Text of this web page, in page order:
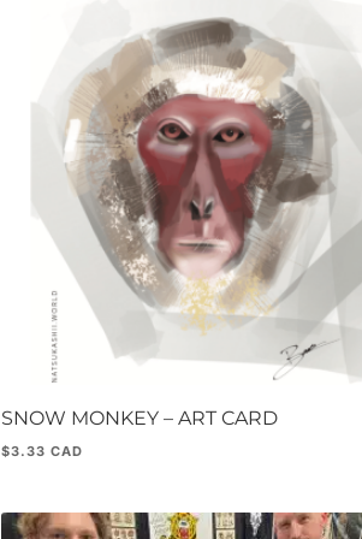
SNOW MONKEY – ART CARD
$3.33